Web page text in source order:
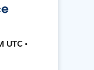
UTC •